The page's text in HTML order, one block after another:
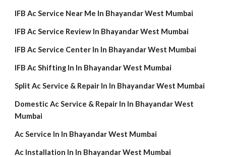
IFB Ac Service Near Me In Bhayandar West Mumbai
IFB Ac Service Review In Bhayandar West Mumbai
IFB Ac Service Center In In Bhayandar West Mumbai
IFB Ac Shifting In In Bhayandar West Mumbai
Split Ac Service & Repair In In Bhayandar West Mumbai
Domestic Ac Service & Repair In In Bhayandar West
Mumbai
Ac Service In In Bhayandar West Mumbai
Ac Installation In In Bhayandar West Mumbai